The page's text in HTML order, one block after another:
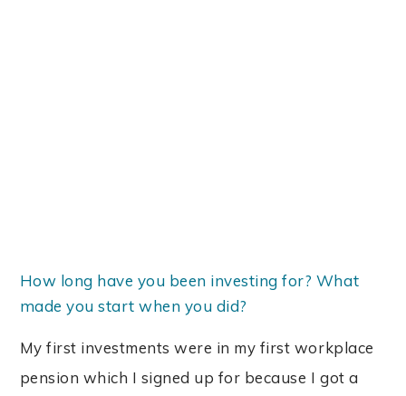
How long have you been investing for? What
made you start when you did?
My first investments were in my first workplace
pension which I signed up for because I got a